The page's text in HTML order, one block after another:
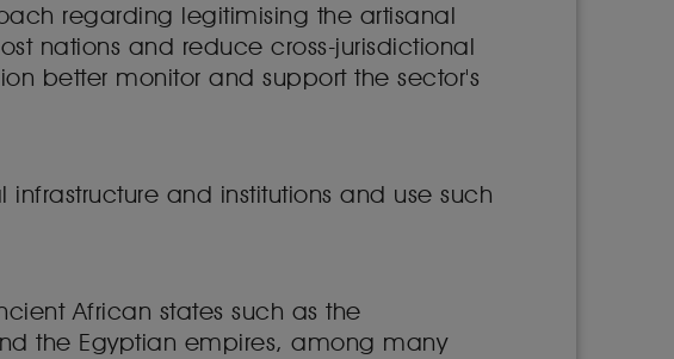
regarding legitimising the artisanal
nations and reduce cross-jurisdictional
better monitor and support the sector's
and institutions and use such
African states such as the
the Egyptian empires, among many